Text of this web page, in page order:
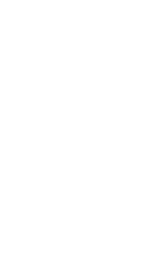
4 \cdot 3}
\sqrt{3}